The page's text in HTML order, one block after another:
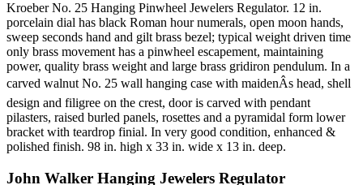
Kroeber No. 25 Hanging Pinwheel Jewelers Regulator. 12 in.
porcelain dial has black Roman hour numerals, open moon hands,
sweep seconds hand and gilt brass bezel; typical weight driven time
only brass movement has a pinwheel escapement, maintaining
power, quality brass weight and large brass gridiron pendulum. In a
carved walnut No. 25 wall hanging case with maidenÂs head, shell
design and filigree on the crest, door is carved with pendant
pilasters, raised burled panels, rosettes and a pyramidal form lower
bracket with teardrop finial. In very good condition, enhanced &
polished finish. 98 in. high x 33 in. wide x 13 in. deep.
John Walker Hanging Jewelers Regulator